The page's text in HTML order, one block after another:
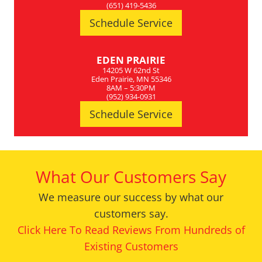
(651) 419-5436
Schedule Service
EDEN PRAIRIE
14205 W 62nd St
Eden Prairie, MN 55346
8AM – 5:30PM
(952) 934-0931
Schedule Service
What Our Customers Say
We measure our success by what our
customers say.
Click Here To Read Reviews From Hundreds of
Existing Customers